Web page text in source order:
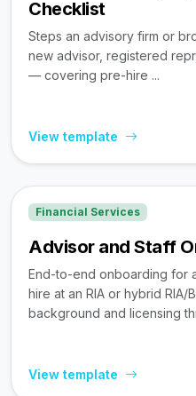
Checklist
Steps an advisory firm or
new advisor, registered
— covering pre-hire ...
View template
Financial Services
Advisor and Staff
End-to-end onboarding for
hire at an RIA or hybrid
background and licensing
View template